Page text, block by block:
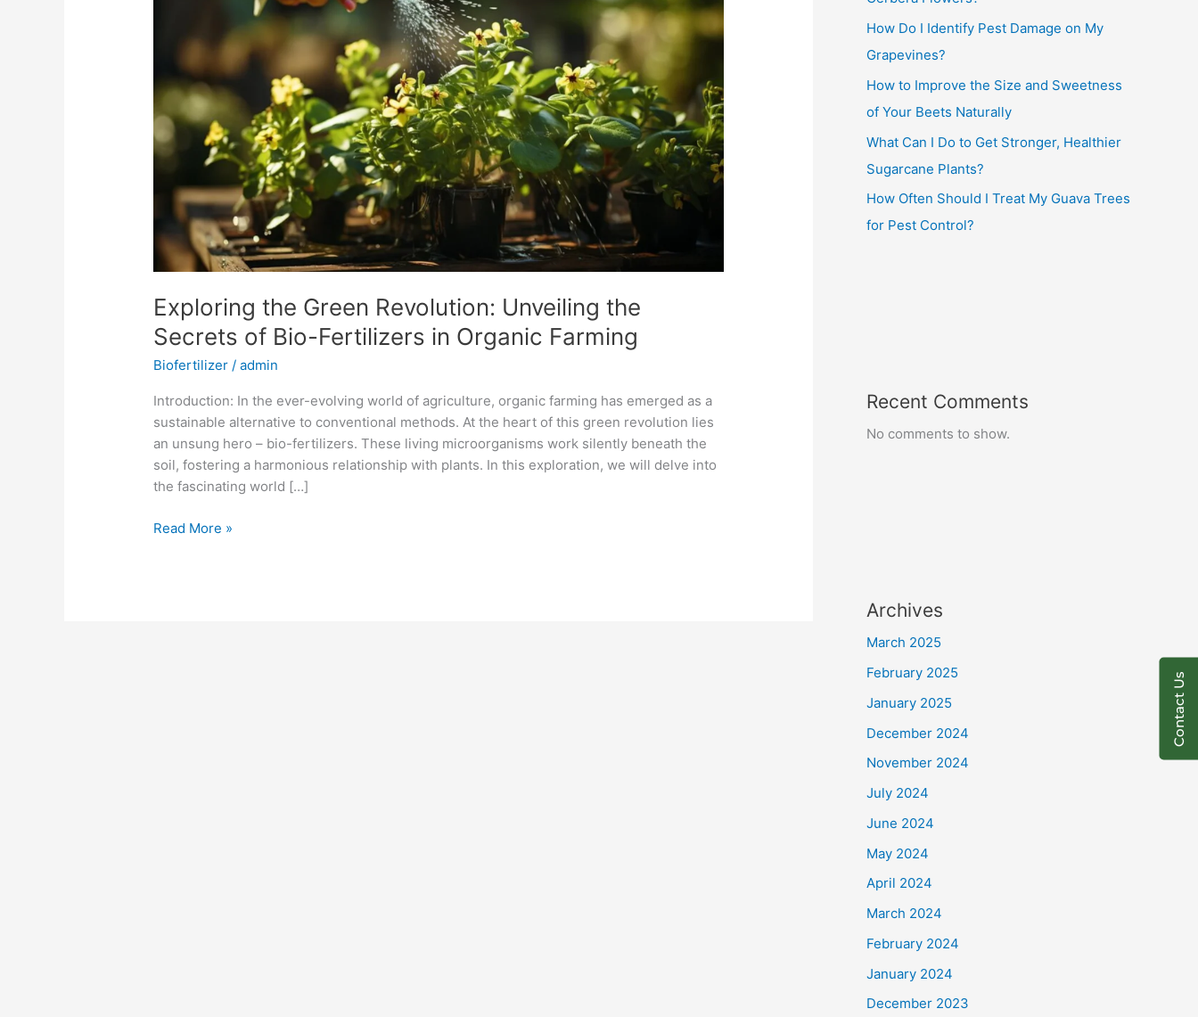
Contact Us
Exploring the Green Revolution: Unveiling the
Secrets of Bio-Fertilizers in Organic Farming
Biofertilizer /admin
Introduction: In the ever-evolving world of agriculture, organic farming has emerged as a
sustainable alternative to conventional methods. At the heart of this green revolution lies
an unsung hero – bio-fertilizers. These living microorganisms work silently beneath the
soil, fostering a harmonious relationship with plants. In this exploration, we will delve into
the fascinating world […]
Secrets
of
Bio-
Fertilizers
Organic
Farming
Read More »
How Do I Identify Pest Damage on My
Grapevines?
How to Improve the Size and Sweetness
of Your Beets Naturally
What Can I Do to Get Stronger, Healthier
Sugarcane Plants?
How Often Should I Treat My Guava Trees
for Pest Control?
Recent Comments
No comments to show.
Archives
March 2025
February 2025
January 2025
December 2024
November 2024
July 2024
June 2024
May 2024
April 2024
March 2024
February 2024
January 2024
December 2023